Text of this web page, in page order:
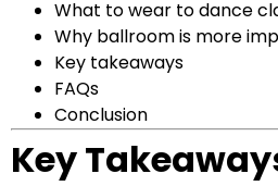
What to wear to dance
Why ballroom is more
Key takeaways
FAQs
Conclusion
Key